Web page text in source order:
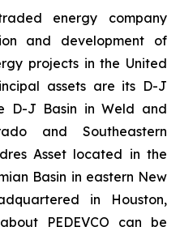
energy company
and development of
projects in the United
assets are its D-J
D-J Basin in Weld and
and Southeastern
Asset located in the
Basin in eastern New
in Houston,
PEDEVCO can be